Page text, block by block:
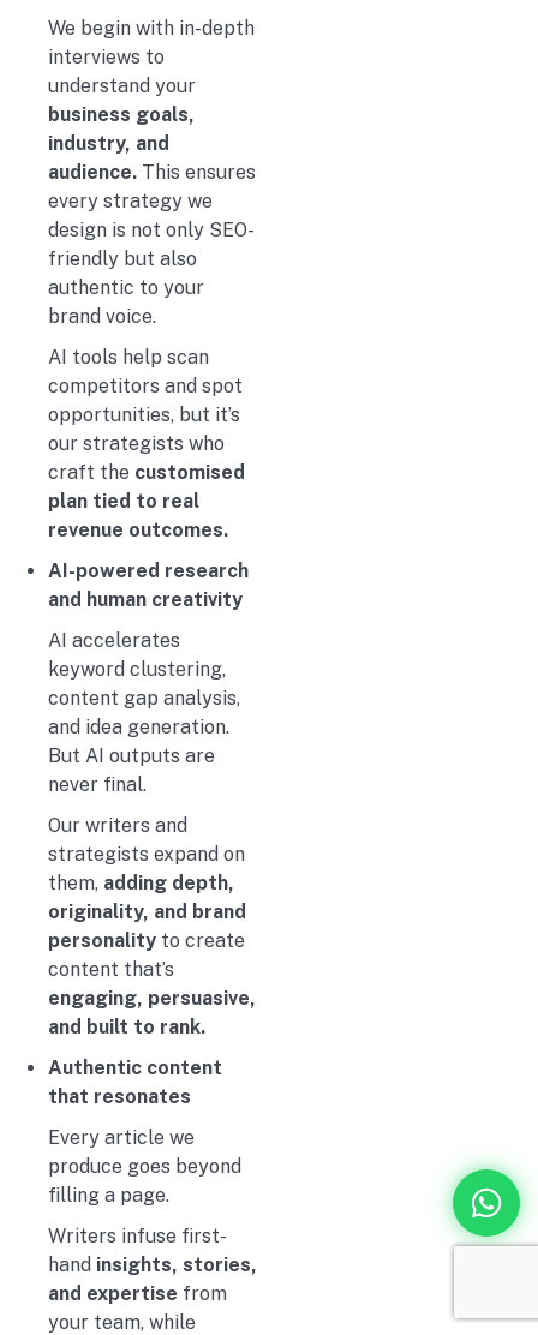
We begin with in-depth
interviews to
understand your
business goals,
industry, and
audience. This ensures
every strategy we
design is not only SEO-
friendly but also
authentic to your
brand voice.
AI tools help scan
competitors and spot
opportunities, but it’s
our strategists who
craft the customised
plan tied to real
revenue outcomes.
AI-powered research
and human creativity
AI accelerates
keyword clustering,
content gap analysis,
and idea generation.
But AI outputs are
never final.
Our writers and
strategists expand on
them, adding depth,
originality, and brand
personality to create
content that’s
engaging, persuasive,
and built to rank.
Authentic content
that resonates
Every article we
produce goes beyond
filling a page.
Writers infuse first-
hand insights, stories,
and expertise from
your team, while